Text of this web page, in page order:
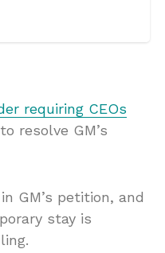
requiring CEOs
resolve GM’s
GM’s petition, and
stay is